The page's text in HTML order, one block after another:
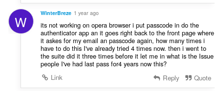
W WinterBreze 1 year ago
its not working on opera browser i put passcode in do the
authenticator app an it goes right back to the front page where
it askes for my email an passcode again, how many times i
have to do this I've already tried 4 times now. then i went to
the suite did it three times before it let me in what is the Issue
people I've had last pass for4 years now this?
Link
Reply Quote